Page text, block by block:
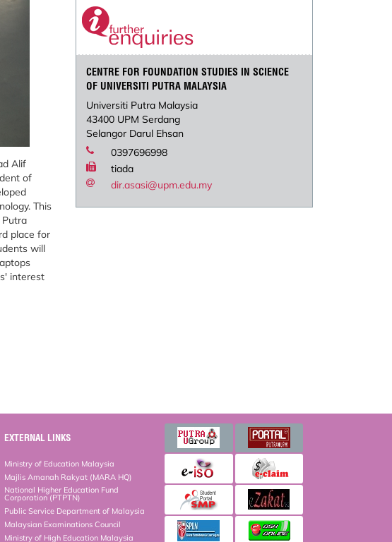
Alif
of
This
place for
will
interest
CENTRE FOR FOUNDATION STUDIES IN SCIENCE
OF UNIVERSITI PUTRA MALAYSIA
Universiti Putra Malaysia
43400 UPM Serdang
Selangor Darul Ehsan
0397696998
tiada
dir.asasi@upm.edu.my
EXTERNAL LINKS
Ministry of Education Malaysia
Majlis Amanah Rakyat (MARA HQ)
National Higher Education Fund
Corporation (PTPTN)
Public Service Department of Malaysia
Malaysian Examinations Council
Ministry of High Education Malaysia